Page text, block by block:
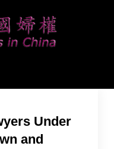
rights, and help make
Under
and